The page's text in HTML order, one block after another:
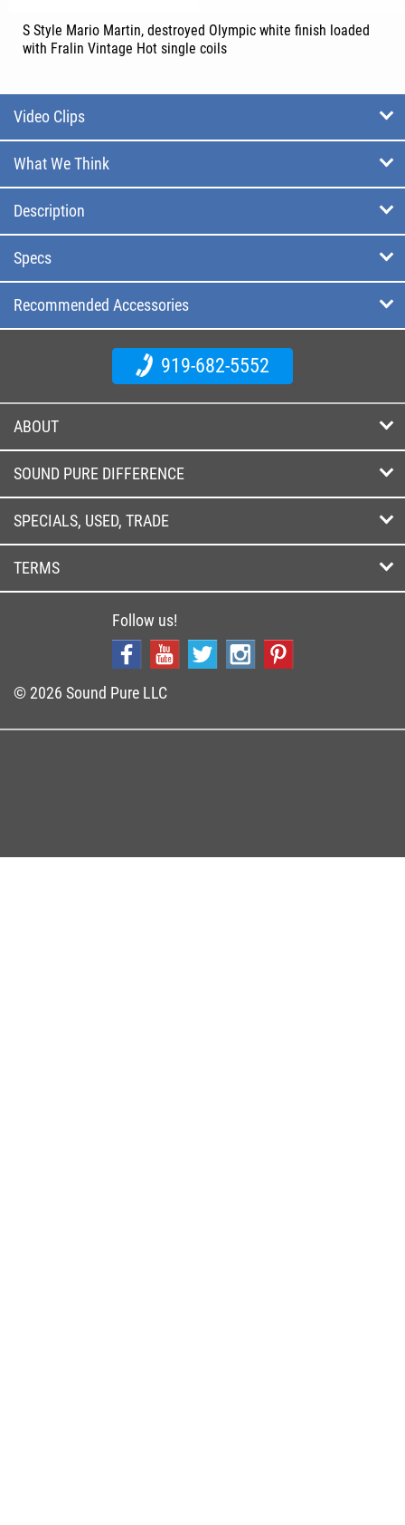
S Style Mario Martin, destroyed Olympic white finish loaded
with Fralin Vintage Hot single coils
Video Clips
What We Think
Description
Specs
Recommended Accessories
919-682-5552
ABOUT
SOUND PURE DIFFERENCE
SPECIALS, USED, TRADE
TERMS
Follow us!
© 2026 Sound Pure LLC